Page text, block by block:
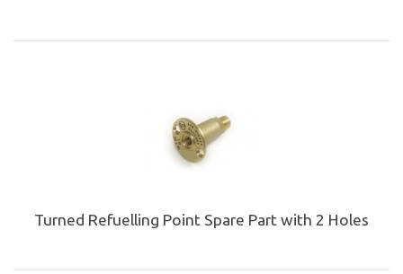
Turned Refuelling Point Spare Part with 2 Holes